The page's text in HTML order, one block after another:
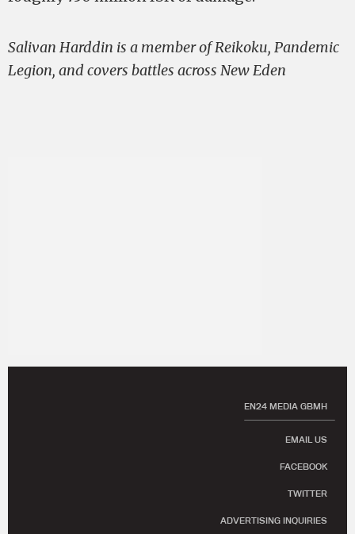
Salivan Harddin is a member of Reikoku, Pandemic
Legion, and covers battles across New Eden
EN24 MEDIA GBMH
EMAIL US
FACEBOOK
TWITTER
ADVERTISING INQUIRIES